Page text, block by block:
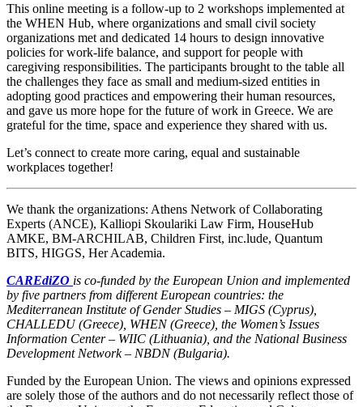
This online meeting is a follow-up to 2 workshops implemented at
the WHEN Hub, where organizations and small civil society
organizations met and dedicated 14 hours to design innovative
policies for work-life balance, and support for people with
caregiving responsibilities. The participants brought to the table all
the challenges they face as small and medium-sized entities in
adopting good practices and empowering their human resources,
and gave us more hope for the future of work in Greece. We are
grateful for the time, space and experience they shared with us.
Let’s connect to create more caring, equal and sustainable
workplaces together!
We thank the organizations: Athens Network of Collaborating
Experts (ANCE), Kalliopi Skoulariki Law Firm, HouseHub
AMKE, BM-ARCHILAB, Children First, inc.lude, Quantum
BITS, HIGGS, Her Academia.
CAREdiZO is co-funded by the European Union and implemented
by five partners from different European countries: the
Mediterranean Institute of Gender Studies – MIGS (Cyprus),
CHALLEDU (Greece), WHEN (Greece), the Women’s Issues
Information Center – WIIC (Lithuania), and the National Business
Development Network – NBDN (Bulgaria).
Funded by the European Union. The views and opinions expressed
are solely those of the authors and do not necessarily reflect those of